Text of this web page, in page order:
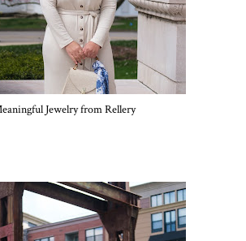
Jewelry from Rellery